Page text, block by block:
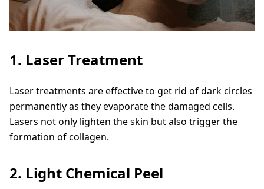
1. Laser Treatment
Laser treatments are effective to get rid of dark circles
permanently as they evaporate the damaged cells.
Lasers not only lighten the skin but also trigger the
formation of collagen.
2. Light Chemical Peel